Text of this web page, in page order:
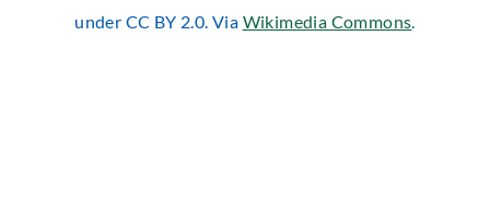
under CC BY 2.0. Via Wikimedia Commons.